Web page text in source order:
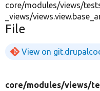
core/modules/views/
_views/
File
View on
core/modules/views/